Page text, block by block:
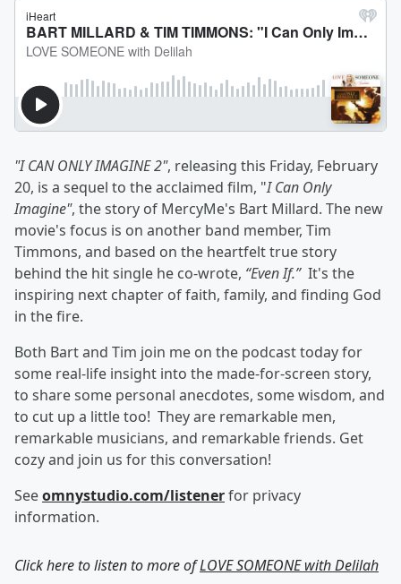
"I CAN ONLY IMAGINE 2", releasing this Friday, February
20, is a sequel to the acclaimed film, "I Can Only
Imagine", the story of MercyMe's Bart Millard. The new
movie's focus is on another band member, Tim
Timmons, and based on the heartfelt true story
behind the hit single he co-wrote, “Even If.” It's the
inspiring next chapter of faith, family, and finding God
in the fire.
Both Bart and Tim join me on the podcast today for
some real-life insight into the made-for-screen story,
to share some personal anecdotes, some wisdom, and
to cut up a little too! They are remarkable men,
remarkable musicians, and remarkable friends. Get
cozy and join us for this conversation!
Seeomnystudio.com/listenerfor privacy
information.
Click here to listen to more ofLOVE SOMEONE with Delilah